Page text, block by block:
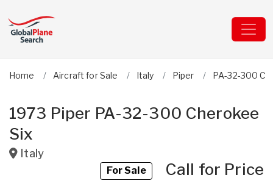
Home Aircraft for Sale Italy Piper PA-32-300
1973 Piper PA-32-300 Cherokee
Six
Italy
For SaleCall for Price